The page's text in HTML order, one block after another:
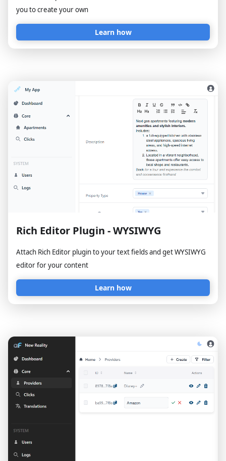
you to create your own
Learn how
Rich Editor Plugin - WYSIWYG
Attach Rich Editor plugin to your text fields and get WYSIWYG
editor for your content
Learn how